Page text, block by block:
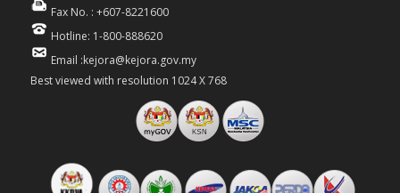
Fax No. : +607-8221600
Hotline: 1-800-888620
Email :kejora@kejora.gov.my
Best viewed with resolution 1024 X 768